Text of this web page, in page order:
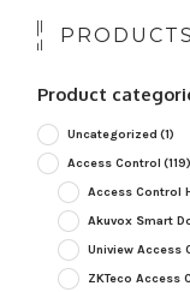
Product
Uncategorized (1)
Access Control (119)
Access Control
Akuvox Smart
Uniview Access
ZKTeco Access